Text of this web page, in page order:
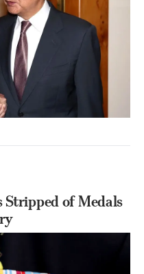
Stripped of Medals